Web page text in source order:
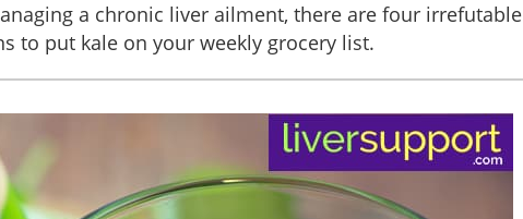
a chronic liver ailment, there are four irrefutable
to put kale on your weekly grocery list.